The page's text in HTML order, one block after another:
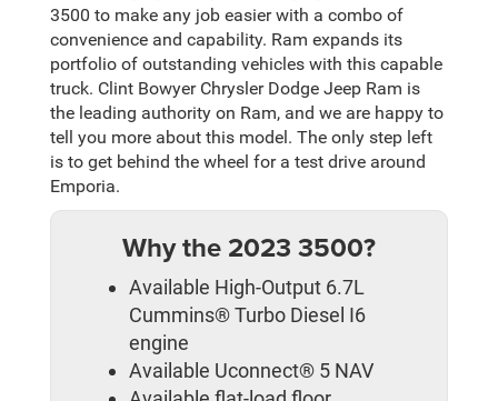
3500 to make any job easier with a combo of
convenience and capability. Ram expands its
portfolio of outstanding vehicles with this capable
truck. Clint Bowyer Chrysler Dodge Jeep Ram is
the leading authority on Ram, and we are happy to
tell you more about this model. The only step left
is to get behind the wheel for a test drive around
Emporia.
Why the 2023 3500?
Available High-Output 6.7L
Cummins® Turbo Diesel I6
engine
Available Uconnect® 5 NAV